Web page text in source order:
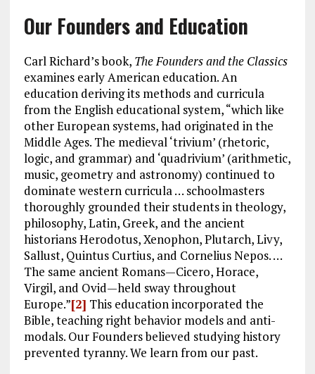
Our Founders and Education
Carl Richard’s book, The Founders and the Classics
examines early American education. An
education deriving its methods and curricula
from the English educational system, “which like
other European systems, had originated in the
Middle Ages. The medieval ‘trivium’ (rhetoric,
logic, and grammar) and ‘quadrivium’ (arithmetic,
music, geometry and astronomy) continued to
dominate western curricula … schoolmasters
thoroughly grounded their students in theology,
philosophy, Latin, Greek, and the ancient
historians Herodotus, Xenophon, Plutarch, Livy,
Sallust, Quintus Curtius, and Cornelius Nepos. …
The same ancient Romans—Cicero, Horace,
Virgil, and Ovid—held sway throughout
Europe.”[2] This education incorporated the
Bible, teaching right behavior models and anti-
modals. Our Founders believed studying history
prevented tyranny. We learn from our past.